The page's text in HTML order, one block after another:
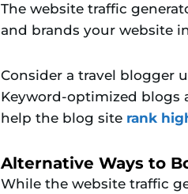
The website traffic
and brands your website
Consider a travel blogger
Keyword-optimized blogs
help the blog site rank
Alternative Ways to
While the website traffic